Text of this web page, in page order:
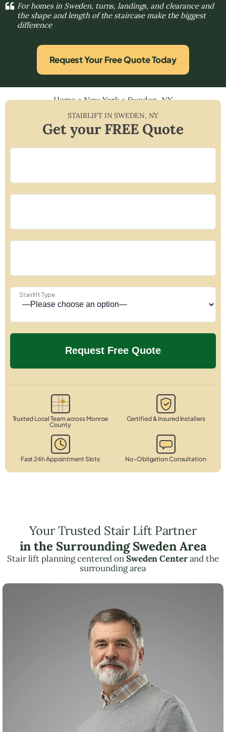
For homes in Sweden, turns, landings, and clearance and
the shape and length of the staircase make the biggest
difference
Request Your Free Quote Today
Home»New York»Sweden, NY
STAIRLIFT INSWEDEN, NY
Get your FREE Quote
Stairlift Type
Trusted Local Team across Monroe
County
Certified & Insured Installers
Fast 24h Appointment Slots No-Obligation Consultation
Your Trusted Stair Lift Partner
in the Surrounding Sweden Area
Stair lift planning centered onSweden Centerand the
surrounding area